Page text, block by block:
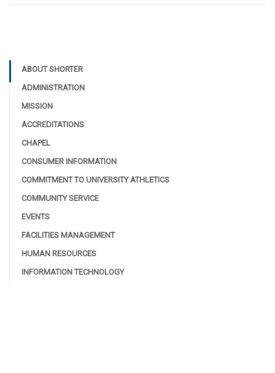
ABOUT SHORTER
ADMINISTRATION
MISSION
ACCREDITATIONS
CHAPEL
CONSUMER INFORMATION
COMMITMENT TO UNIVERSITY ATHLETICS
COMMUNITY SERVICE
EVENTS
FACILITIES MANAGEMENT
HUMAN RESOURCES
INFORMATION TECHNOLOGY